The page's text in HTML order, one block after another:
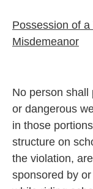
Possession of
Misdemeanor
No person shall
or dangerous
in those
structure on
the violation,
sponsored by